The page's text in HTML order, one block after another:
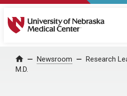
University of Nebraska Medical
Home Newsroom
Research
M.D.